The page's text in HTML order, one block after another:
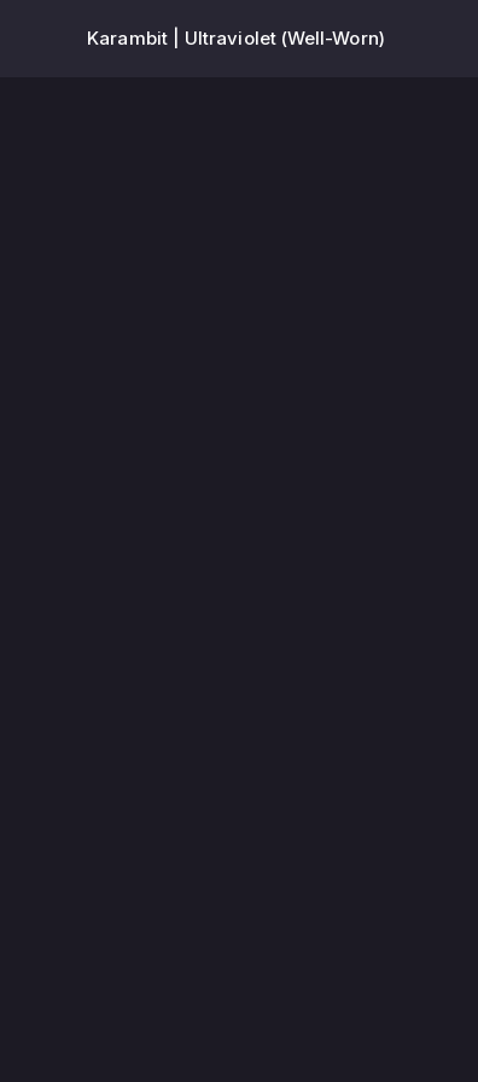
Karambit | Ultraviolet (Well-Worn)